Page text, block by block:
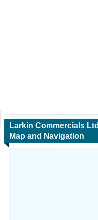
Larkin Commercials Ltd
Map and Navigation